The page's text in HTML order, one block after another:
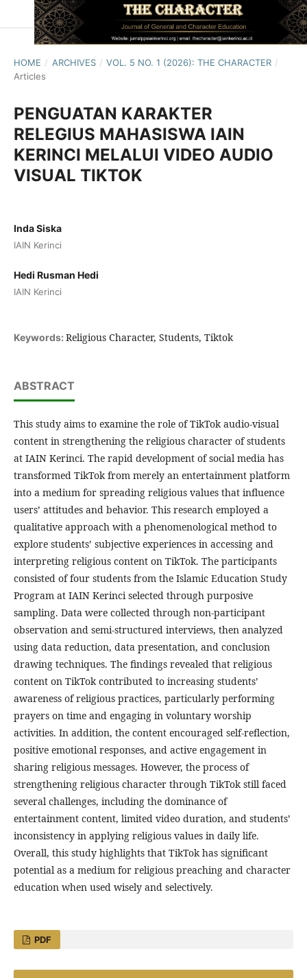
HOME / ARCHIVES / VOL. 5 NO. 1 (2026): THE CHARACTER /
Articles
PENGUATAN KARAKTER
RELEGIUS MAHASISWA IAIN
KERINCI MELALUI VIDEO AUDIO
VISUAL TIKTOK
Inda Siska
IAIN Kerinci
Hedi Rusman Hedi
IAIN Kerinci
Keywords: Religious Character, Students, Tiktok
ABSTRACT
This study aims to examine the role of TikTok audio-visual
content in strengthening the religious character of students
at IAIN Kerinci. The rapid development of social media has
transformed TikTok from merely an entertainment platform
into a medium for spreading religious values that influence
users’ attitudes and behavior. This research employed a
qualitative approach with a phenomenological method to
explore students’ subjective experiences in accessing and
interpreting religious content on TikTok. The participants
consisted of four students from the Islamic Education Study
Program at IAIN Kerinci selected through purposive
sampling. Data were collected through non-participant
observation and semi-structured interviews, then analyzed
using data reduction, data presentation, and conclusion
drawing techniques. The findings revealed that religious
content on TikTok contributed to increasing students’
awareness of religious practices, particularly performing
prayers on time and engaging in voluntary worship
activities. In addition, the content encouraged self-reflection,
positive emotional responses, and active engagement in
sharing religious messages. However, the process of
strengthening religious character through TikTok still faced
several challenges, including the dominance of
entertainment content, limited video duration, and students’
inconsistency in applying religious values in daily life.
Overall, this study highlights that TikTok has significant
potential as a medium for religious preaching and character
education when used wisely and selectively.
PDF